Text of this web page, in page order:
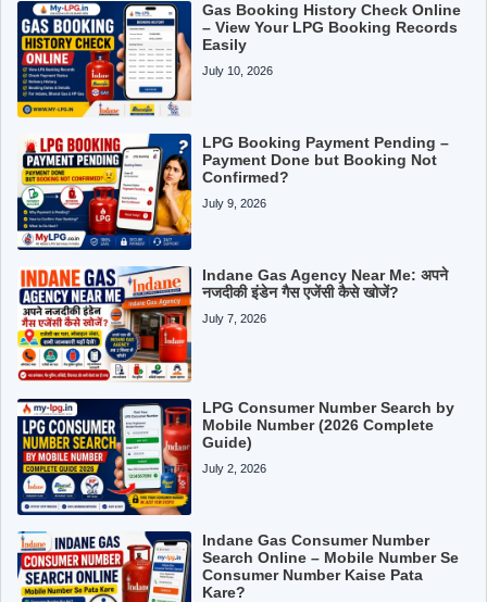
Gas Booking History Check Online
– View Your LPG Booking Records
Easily
July 10, 2026
LPG Booking Payment Pending –
Payment Done but Booking Not
Confirmed?
July 9, 2026
Indane Gas Agency Near Me: अपने
नजदीकी इंडेन गैस एजेंसी कैसे खोजें?
July 7, 2026
LPG Consumer Number Search by
Mobile Number (2026 Complete
Guide)
July 2, 2026
Indane Gas Consumer Number
Search Online – Mobile Number Se
Consumer Number Kaise Pata
Kare?